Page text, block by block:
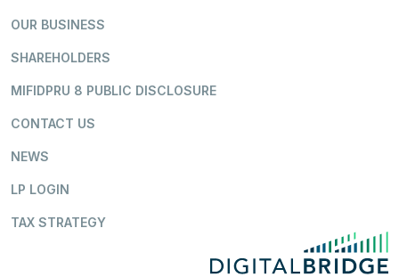
OUR BUSINESS
SHAREHOLDERS
MIFIDPRU 8 PUBLIC DISCLOSURE
CONTACT US
NEWS
LP LOGIN
TAX STRATEGY